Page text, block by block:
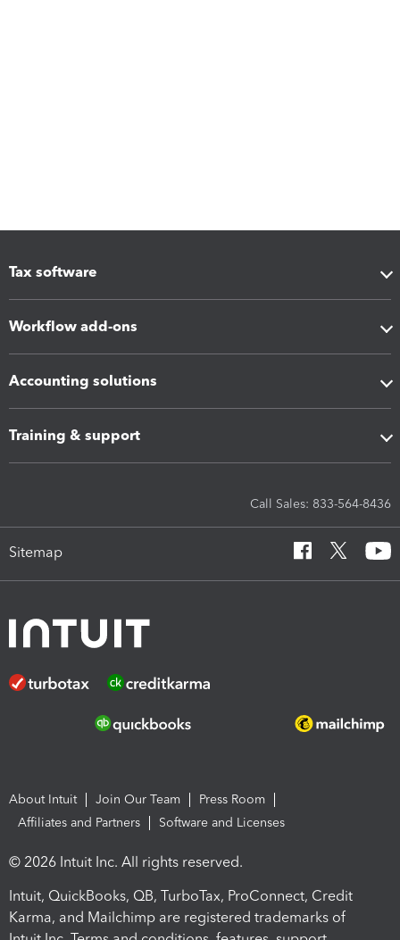
Tax software
Workflow add-ons
Accounting solutions
Training & support
Call Sales: 833-564-8436
Sitemap
About Intuit Join Our Team
Press Room
Affiliates and Partners
Software and Licenses
© 2026 Intuit Inc. All rights reserved.
Intuit, QuickBooks, QB, TurboTax, ProConnect, Credit
Karma, and Mailchimp are registered trademarks of